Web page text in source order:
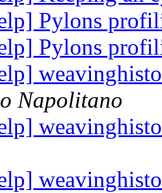
Pylons
Pylons
Napolitano